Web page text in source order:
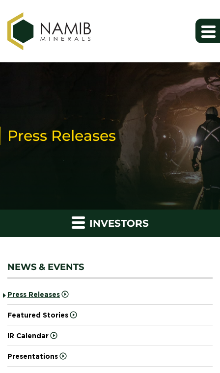
Press Releases
INVESTORS
NEWS & EVENTS
Press Releases
Featured Stories
IR Calendar
Presentations